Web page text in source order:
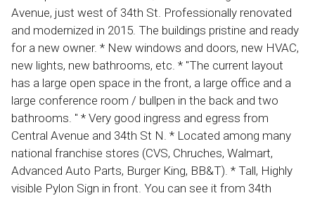
Avenue, just west of 34th St. Professionally renovated
and modernized in 2015. The buildings pristine and ready
for a new owner. * New windows and doors, new HVAC,
new lights, new bathrooms, etc. * "The current layout
has a large open space in the front, a large office and a
large conference room / bullpen in the back and two
bathrooms. " * Very good ingress and egress from
Central Avenue and 34th St N. * Located among many
national franchise stores (CVS, Chruches, Walmart,
Advanced Auto Parts, Burger King, BB&T). * Tall, Highly
visible Pylon Sign in front. You can see it from 34th